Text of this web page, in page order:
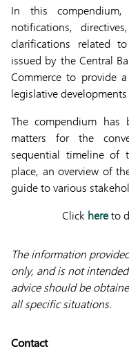
In this
notifications,
clarifications related
issued by the Central
Commerce to provide
legislative
The compendium has
matters for the
sequential timeline of
place, an overview of
guide to various
Click hereto
The information
only, and is not
advice should be
all specific situations.
Contact